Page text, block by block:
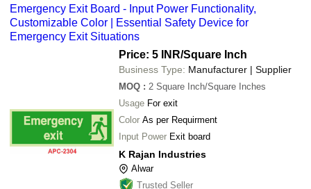
Emergency Exit Board - Input Power Functionality,
Customizable Color | Essential Safety Device for
Emergency Exit Situations
Price: 5 INR/Square Inch
Business Type: Manufacturer | Supplier
MOQ : 2 Square Inch/Square Inches
Usage For exit
Color As per Requirment
Input Power Exit board
K Rajan Industries
Alwar
Trusted Seller